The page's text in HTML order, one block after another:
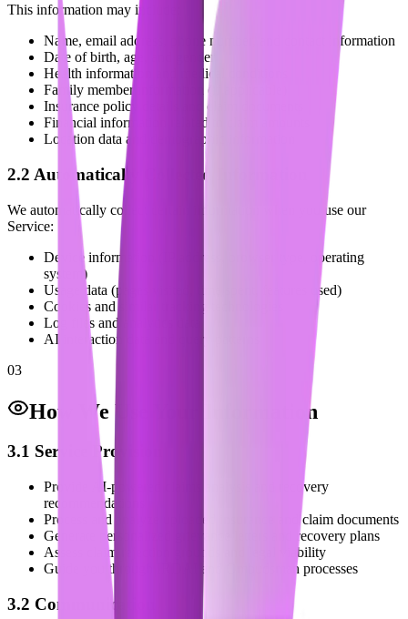
This information may include:
Name, email address, phone number, and contact information
Date of birth, age, and gender
Health information and medical conditions
Family member information (if applicable)
Insurance policy details and claim documents
Financial information related to claim amounts
Location data and demographic information
2.2 Automatically Collected Information
We automatically collect certain information when you use our
Service:
Device information (IP address, browser type, operating
system)
Usage data (pages visited, time spent, features used)
Cookies and similar tracking technologies
Log files and analytics data
AI interaction data and query patterns
03
How We Use Your Information
3.1 Service Provision
Provide AI-powered claims analysis and recovery
recommendations
Process and analyze uploaded insurance and claim documents
Generate personalized grievance letters and recovery plans
Assess claim rejection grounds and legal viability
Guide you through IRDAI and Ombudsman processes
3.2 Communication